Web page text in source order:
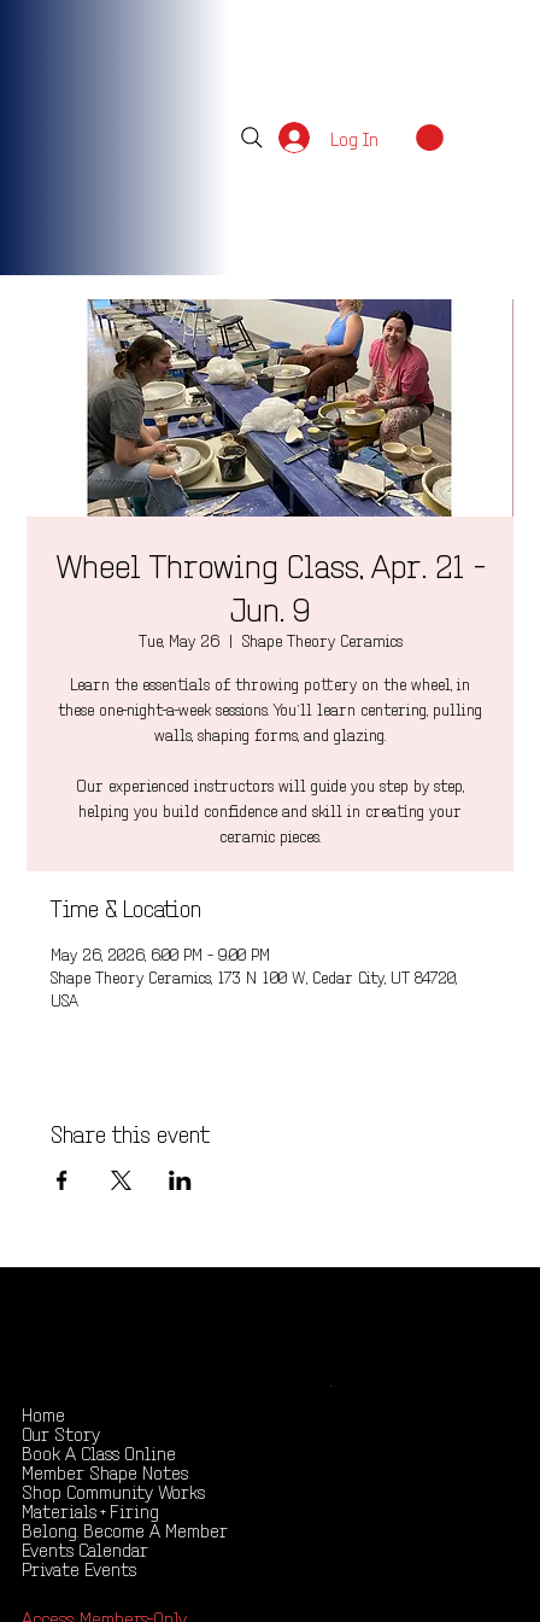
Log In
Wheel Throwing Class, Apr. 21 -
Jun. 9
Tue, May 26
  |
Shape Theory Ceramics
Learn the essentials of throwing pottery on the wheel, in
these one-night-a-week sessions. You’ll learn centering, pulling
walls, shaping forms, and glazing.
Our experienced instructors will guide you step by step,
helping you build confidence and skill in creating your
ceramic pieces.
Time & Location
May 26, 2026, 6:00 PM – 9:00 PM
Shape Theory Ceramics, 173 N 100 W, Cedar City, UT 84720,
USA
Share this event
Home
Our Story
Book A Class Online
Member Shape Notes
Shop Community Works
Materials + Firing
Belong. Become A Member
Events Calendar
Private Events